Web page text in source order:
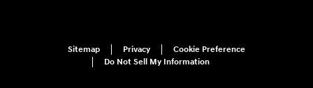
Sitemap Privacy
Cookie Preference
Do Not Sell My Information